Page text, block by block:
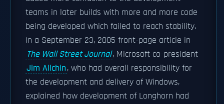
teams in later builds with more and more code
being developed which failed to reach stability.
In a September 23, 2005 front-page article in
The Wall Street Journal, Microsoft co-president
Jim Allchin, who had overall responsibility for
the development and delivery of Windows,
explained how development of Longhorn had